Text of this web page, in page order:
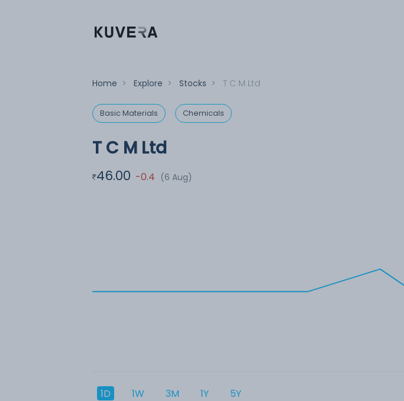
Home > Explore > Stocks > T C M Ltd
Basic Materials Chemicals
T C M Ltd
46.00 -0.4 (6 Aug)
1D 1W 3M 1Y 5Y